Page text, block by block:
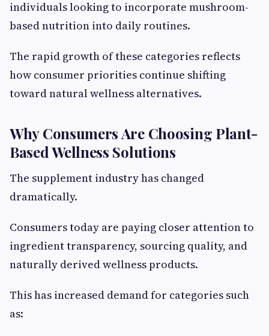
individuals looking to incorporate mushroom-
based nutrition into daily routines.
The rapid growth of these categories reflects
how consumer priorities continue shifting
toward natural wellness alternatives.
Why Consumers Are Choosing Plant-
Based Wellness Solutions
The supplement industry has changed
dramatically.
Consumers today are paying closer attention to
ingredient transparency, sourcing quality, and
naturally derived wellness products.
This has increased demand for categories such
as: